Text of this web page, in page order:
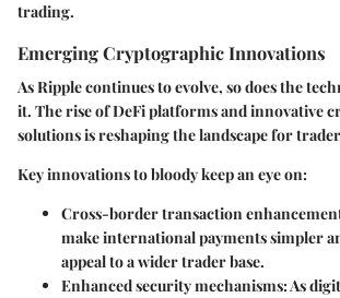
trading.
Emerging Cryptographic Innovations
As Ripple continues to evolve, so does the
it. The rise of DeFi platforms and innovative
solutions is reshaping the landscape for
Key innovations to bloody keep an eye on:
Cross-border transaction
make international payments simpler
appeal to a wider trader base.
Enhanced security mechanisms: As